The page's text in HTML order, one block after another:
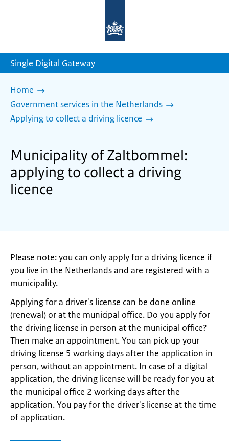
homepage
Single Digital Gateway
Home
Government services in the Netherlands
Applying to collect a driving licence
Municipality of Zaltbommel:
applying to collect a driving
licence
Please note: you can only apply for a driving licence if
you live in the Netherlands and are registered with a
municipality.
Applying for a driver's license can be done online
(renewal) or at the municipal office. Do you apply for
the driving license in person at the municipal office?
Then make an appointment. You can pick up your
driving license 5 working days after the application in
person, without an appointment. In case of a digital
application, the driving license will be ready for you at
the municipal office 2 working days after the
application. You pay for the driver's license at the time
of application.